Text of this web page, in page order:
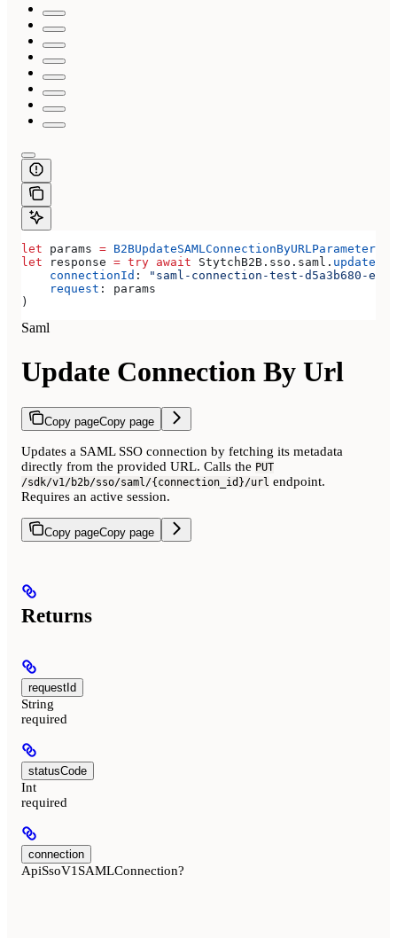
let params = B2BUpdateSAMLConnectionByURLParameters
let response = try await StytchB2B. sso . saml .
    connectionId
:
"saml-connection-test-d5a3b680-
    request
: params
)
Saml
Update Connection By Url
Copy pageCopy page
Updates a SAML SSO connection by fetching its metadata
directly from the provided URL. Calls the PUT
/sdk/v1/b2b/sso/saml/{connection_id}/url endpoint.
Requires an active session.
Copy pageCopy page
Returns
requestId
String
required
statusCode
Int
required
connection
ApiSsoV1SAMLConnection?